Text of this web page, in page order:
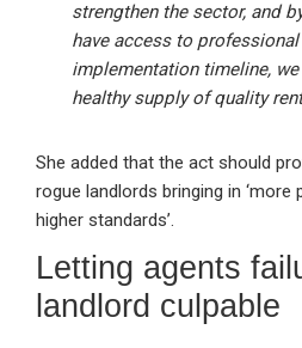
strengthen the sector, and
have access to
implementation timeline,
healthy supply of quality
She added that the act should
rogue landlords bringing in
higher standards’.
Letting agents
landlord culpable